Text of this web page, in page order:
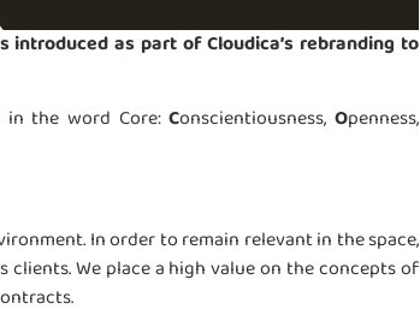
as part of Cloudica’s rebranding to
in the word Core:Conscientiousness,Openness,
In order to remain relevant in the space,
We place a high value on the concepts of